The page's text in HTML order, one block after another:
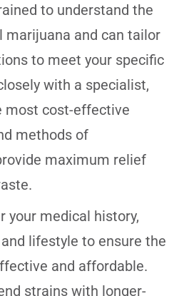
to understand the
marijuana and can tailor
to meet your specific
with a specialist,
most cost-effective
methods of
maximum relief
your medical history,
lifestyle to ensure the
and affordable.
strains with longer-